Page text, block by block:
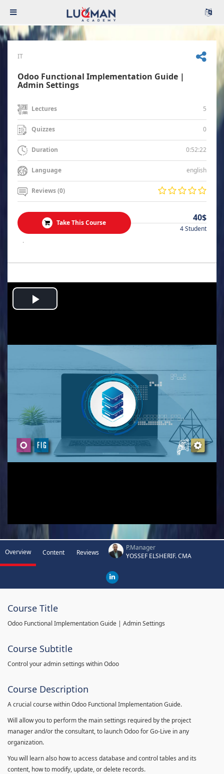
IT
Odoo Functional Implementation Guide |
Admin Settings
Lectures 5
Quizzes 0
Duration 0:52:22
Language english
Reviews (0)
Take This Course 40$
4 Student
.
Play
Overview Content Reviews
P.Manager
YOSSEF ELSHERIF. CMA
Course Title
Odoo Functional Implementation Guide | Admin Settings
Course Subtitle
Control your admin settings within Odoo
Course Description
A crucial course within Odoo Functional Implementation Guide.
Will allow you to perform the main settings required by the project
manager and/or the consultant, to launch Odoo for Go-Live in any
organization.
You will learn also how to access database and control tables and its
content, how to modify, update, or delete records.